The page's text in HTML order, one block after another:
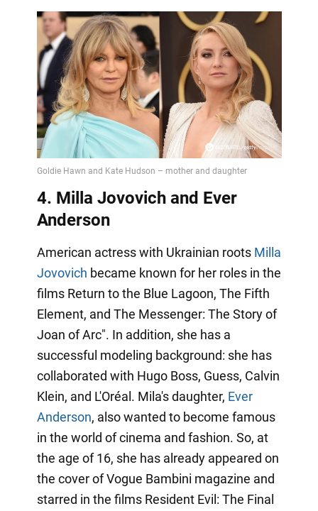
4. Milla Jovovich and Ever
Anderson
American actress with Ukrainian roots Milla
Jovovich became known for her roles in the
films Return to the Blue Lagoon, The Fifth
Element, and The Messenger: The Story of
Joan of Arc". In addition, she has a
successful modeling background: she has
collaborated with Hugo Boss, Guess, Calvin
Klein, and L'Oréal. Mila's daughter, Ever
Anderson, also wanted to become famous
in the world of cinema and fashion. So, at
the age of 16, she has already appeared on
the cover of Vogue Bambini magazine and
starred in the films Resident Evil: The Final